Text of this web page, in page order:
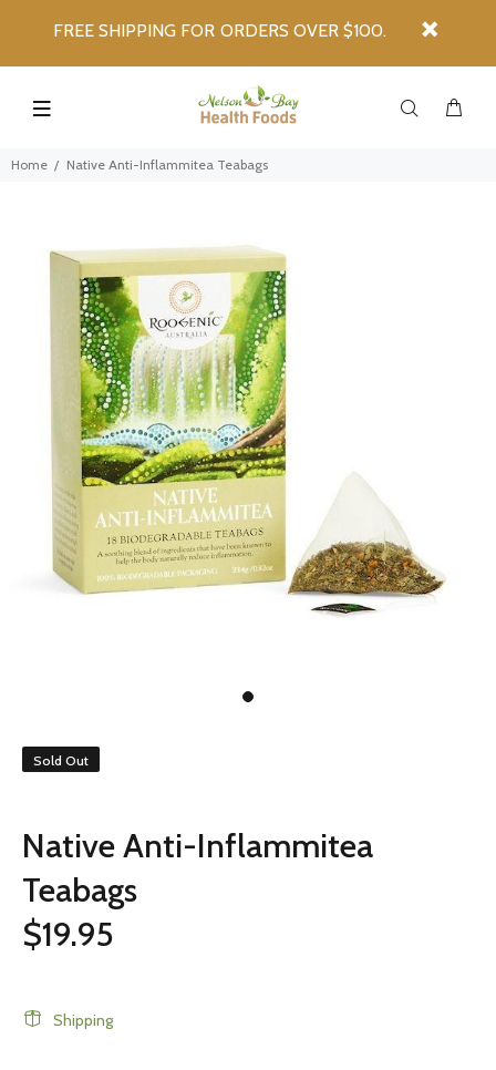
FREE SHIPPING FOR ORDERS OVER $100.
Home Native Anti-Inflammitea Teabags
Sold Out
Native Anti-Inflammitea
Teabags
$19.95
Shipping